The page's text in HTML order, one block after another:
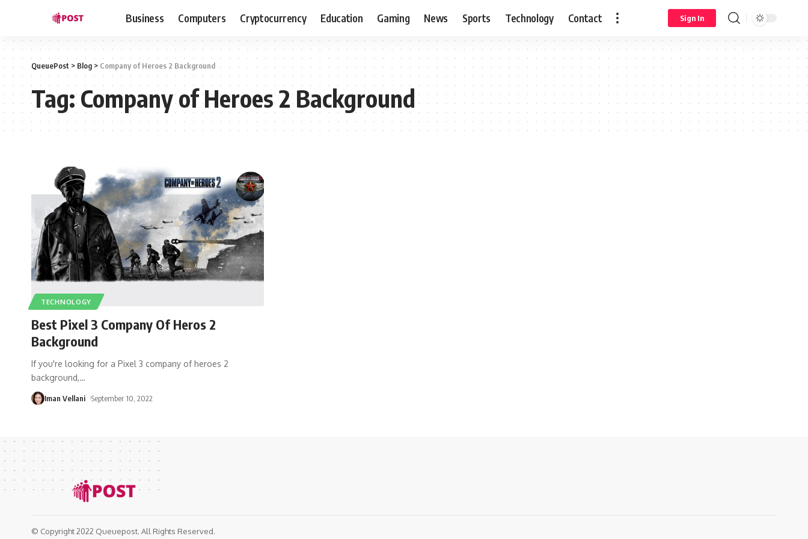
Business Computers Cryptocurrency Education Gaming News Sports Technology Contact Sign In
QueuePost >Blog> Company of Heroes 2 Background
Tag:Company of Heroes 2 Background
TECHNOLOGY
Best Pixel 3 Company Of Heros 2
Background
If you're looking for a Pixel 3 company of heroes 2
background,…
Iman Vellani September 10, 2022
© Copyright 2022 Queuepost. All Rights Reserved.